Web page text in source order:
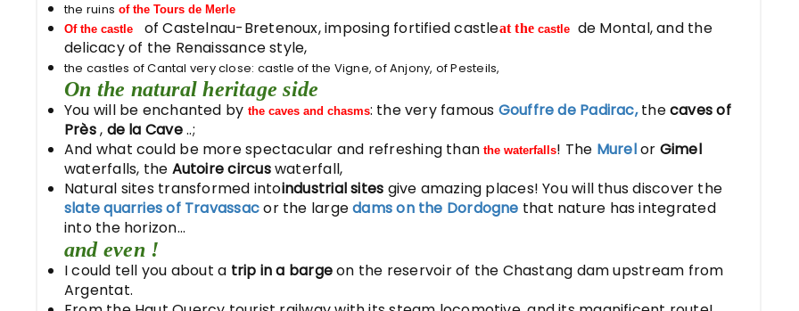
the ruins of the Tours de Merle
Of the castle
of Castelnau-Bretenoux, imposing fortified castleat the castle de Montal, and the
delicacy of the Renaissance style,
the castles of Cantal very close: castle of the Vigne, of Anjony, of Pesteils,
On the natural heritage side
You will be enchanted by the caves and chasms: the very famous Gouffre de Padirac,thecaves of
Près, de la Cave..;
And what could be more spectacular and refreshing thanthe waterfalls! The Murelor Gimel
waterfalls, the Autoire circuswaterfall,
Natural sites transformed intoindustrial sites give amazing places! You will thus discover the
slate quarries of Travassacor the largedams on the Dordogne that nature has integrated
into the horizon...
and even !
I could tell you about a trip in a bargeon the reservoir of the Chastang dam upstream from
Argentat.